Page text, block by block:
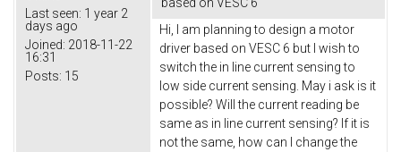
Last seen: 1 year 2
days ago
Joined: 2018-11-22
16:31
Posts: 15
Hi, I am planning to design a motor
driver based on VESC 6 but I wish to
switch the in line current sensing to
low side current sensing. May i ask is it
possible? Will the current reading be
same as in line current sensing? If it is
not the same, how can I change the